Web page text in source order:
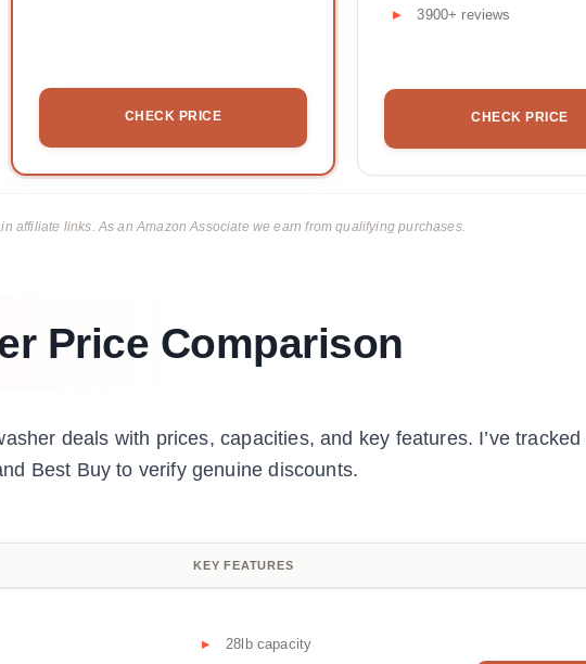
CHECK PRICE
3900+ reviews
CHECK PRICE
affiliate links. As an Amazon Associate we earn from qualifying purchases.
Price Comparison
deals with prices, capacities, and key features. I’ve tracked
Best Buy to verify genuine discounts.
KEY FEATURES
28lb capacity